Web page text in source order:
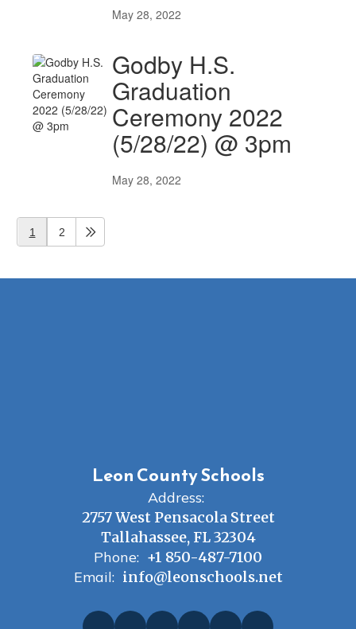
May 28, 2022
Godby H.S.
Graduation
Ceremony 2022
(5/28/22) @ 3pm
May 28, 2022
1 2
Leon County Schools
Address:
2757 West Pensacola Street
Tallahassee, FL 32304
Phone: +1 850-487-7100
Email: info@leonschools.net